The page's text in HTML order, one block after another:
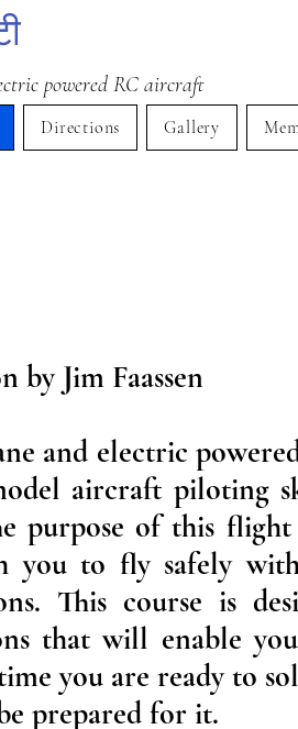
powered RC aircraft
Directions Gallery
by Jim Faassen
and electric
aircraft piloting
purpose of this
to fly safely
This course is
that will enable
you are ready to
prepared for it.